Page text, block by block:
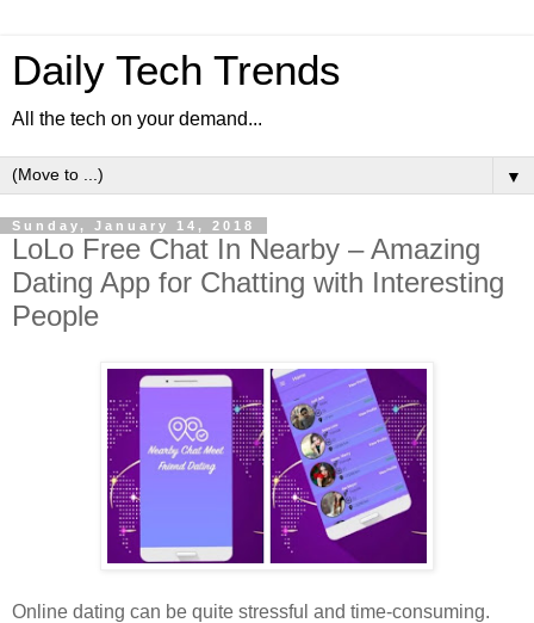
Daily Tech Trends
All the tech on your demand...
▼
Sunday, January 14, 2018
LoLo Free Chat In Nearby – Amazing
Dating App for Chatting with Interesting
People
Online dating can be quite stressful and time-consuming.